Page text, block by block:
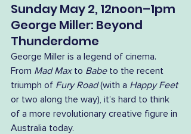
Sunday May 2, 12noon–1pm
George Miller: Beyond
Thunderdome
George Miller is a legend of cinema.
From Mad Max to Babe to the recent
triumph of Fury Road (with a Happy Feet
or two along the way), it’s hard to think
of a more revolutionary creative figure in
Australia today.